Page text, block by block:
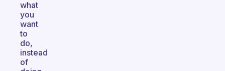
what
you
want
to
do,
instead
of